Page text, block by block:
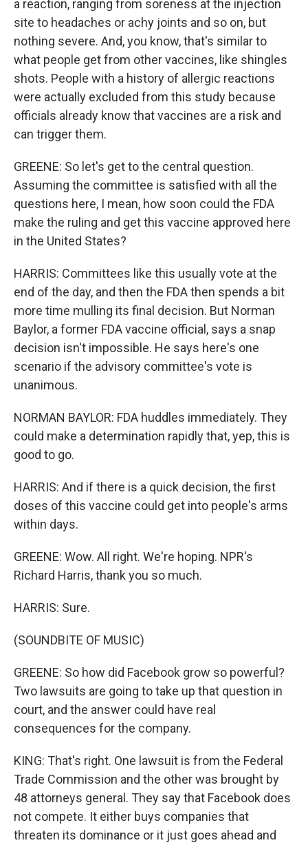
a reaction, ranging from soreness at the injection
site to headaches or achy joints and so on, but
nothing severe. And, you know, that's similar to
what people get from other vaccines, like shingles
shots. People with a history of allergic reactions
were actually excluded from this study because
officials already know that vaccines are a risk and
can trigger them.
GREENE: So let's get to the central question.
Assuming the committee is satisfied with all the
questions here, I mean, how soon could the FDA
make the ruling and get this vaccine approved here
in the United States?
HARRIS: Committees like this usually vote at the
end of the day, and then the FDA then spends a bit
more time mulling its final decision. But Norman
Baylor, a former FDA vaccine official, says a snap
decision isn't impossible. He says here's one
scenario if the advisory committee's vote is
unanimous.
NORMAN BAYLOR: FDA huddles immediately. They
could make a determination rapidly that, yep, this is
good to go.
HARRIS: And if there is a quick decision, the first
doses of this vaccine could get into people's arms
within days.
GREENE: Wow. All right. We're hoping. NPR's
Richard Harris, thank you so much.
HARRIS: Sure.
(SOUNDBITE OF MUSIC)
GREENE: So how did Facebook grow so powerful?
Two lawsuits are going to take up that question in
court, and the answer could have real
consequences for the company.
KING: That's right. One lawsuit is from the Federal
Trade Commission and the other was brought by
48 attorneys general. They say that Facebook does
not compete. It either buys companies that
threaten its dominance or it just goes ahead and